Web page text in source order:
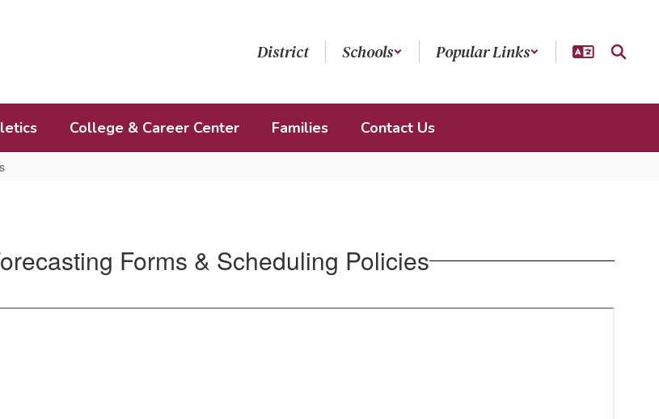
District Schools Popular Links
College & Career Center Families Contact Us
Forms & Scheduling Policies